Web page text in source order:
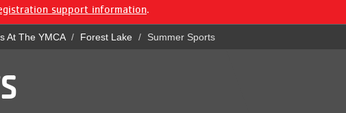
support information.
At The YMCA Forest Lake Summer Sports